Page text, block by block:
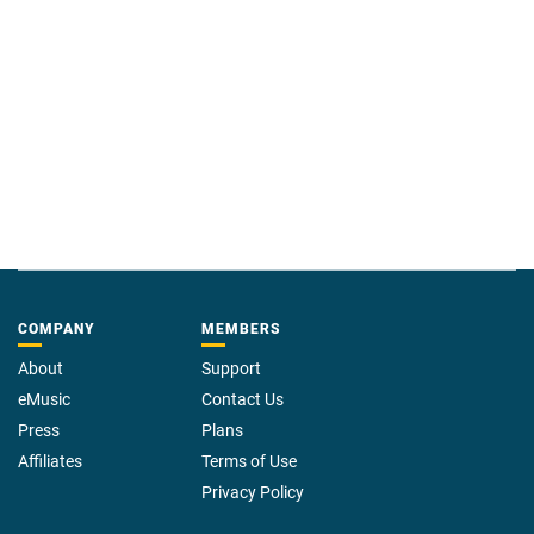
COMPANY
About
eMusic
Press
Affiliates
MEMBERS
Support
Contact Us
Plans
Terms of Use
Privacy Policy